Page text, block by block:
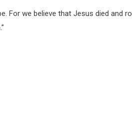
For we believe that Jesus died and